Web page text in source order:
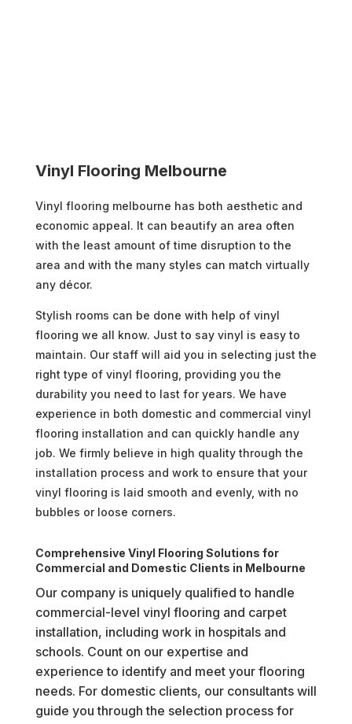
Vinyl Flooring Melbourne
Vinyl flooring melbourne has both aesthetic and
economic appeal. It can beautify an area often
with the least amount of time disruption to the
area and with the many styles can match virtually
any décor.
Stylish rooms can be done with help of vinyl
flooring we all know. Just to say vinyl is easy to
maintain. Our staff will aid you in selecting just the
right type of vinyl flooring, providing you the
durability you need to last for years. We have
experience in both domestic and commercial vinyl
flooring installation and can quickly handle any
job. We firmly believe in high quality through the
installation process and work to ensure that your
vinyl flooring is laid smooth and evenly, with no
bubbles or loose corners.
Comprehensive Vinyl Flooring Solutions for
Commercial and Domestic Clients in Melbourne
Our company is uniquely qualified to handle
commercial-level vinyl flooring and carpet
installation, including work in hospitals and
schools. Count on our expertise and
experience to identify and meet your flooring
needs. For domestic clients, our consultants will
guide you through the selection process for